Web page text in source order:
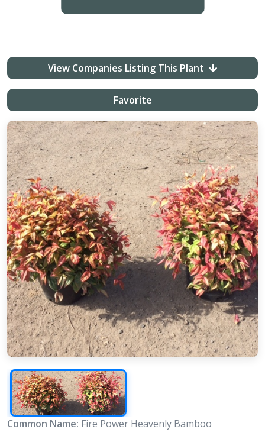
View Companies Listing This Plant
Favorite
Common Name: Fire Power Heavenly Bamboo